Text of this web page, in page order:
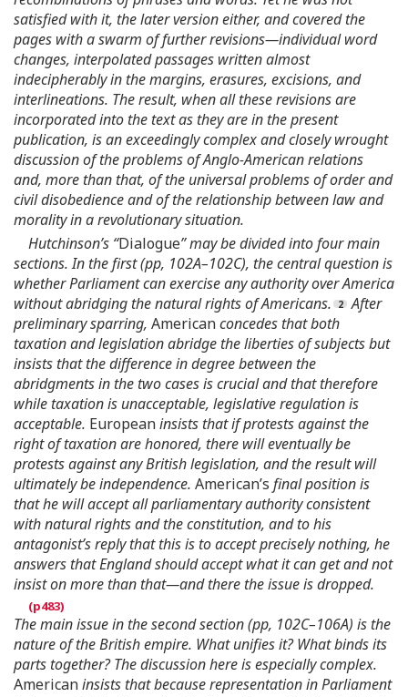
satisfied with it, the later version either, and covered the
pages with a swarm of further revisions—individual word
changes, interpolated passages written almost
indecipherably in the margins, erasures, excisions, and
interlineations. The result, when all these revisions are
incorporated into the text as they are in the present
publication, is an exceedingly complex and closely wrought
discussion of the problems of Anglo-American relations
and, more than that, of the universal problems of order and
civil disobedience and of the relationship between law and
morality in a revolutionary situation.
Hutchinson’s “Dialogue” may be divided into four main
sections. In the first (pp, 102A–102C), the central question is
whether Parliament can exercise any authority over America
without abridging the natural rights of Americans.
After
preliminary sparring, Americanconcedes that both
taxation and legislation abridge the liberties of subjects but
insists that the difference in degree between the
abridgments in the two cases is crucial and that therefore
while taxation is unacceptable, legislative regulation is
acceptable. Europeaninsists that if protests against the
right of taxation are honored, there will eventually be
protests against any British legislation, and the result will
ultimately be independence. American’s final position is
that he will accept all parliamentary authority consistent
with natural rights and the constitution, and to his
antagonist’s reply that this is to accept precisely nothing, he
answers that England should accept what it can get and not
insist on more than that—and there the issue is dropped.
The main issue in the second section (pp, 102C–106A) is the
nature of the British empire. What unifies it? What binds its
parts together? The discussion here is especially complex.
Americaninsists that because representation in Parliament